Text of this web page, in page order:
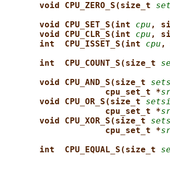
void CPU_ZERO_S(size_t
void CPU_SET_S(int cpu ,
void CPU_CLR_S(int cpu ,
int  CPU_ISSET_S(int cpu ,
int  CPU_COUNT_S(size_t
void CPU_AND_S(size_t
cpu_set_t *
void CPU_OR_S(size_t
cpu_set_t *
void CPU_XOR_S(size_t
cpu_set_t *
int  CPU_EQUAL_S(size_t